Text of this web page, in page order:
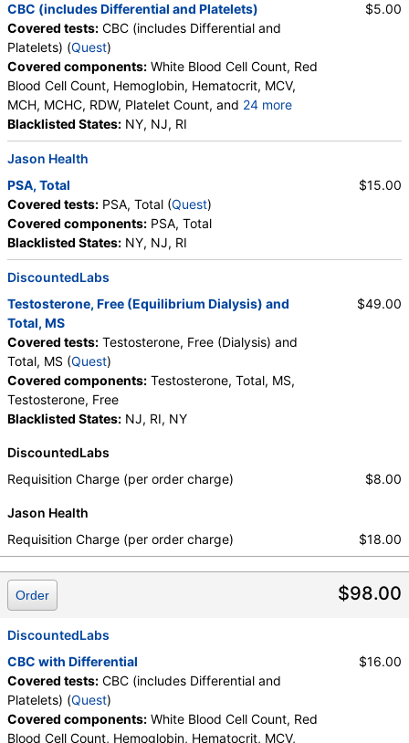
CBC (includes Differential and Platelets)
Covered tests: CBC (includes Differential and
Platelets) (Quest)
Covered components: White Blood Cell Count, Red
Blood Cell Count, Hemoglobin, Hematocrit, MCV,
MCH, MCHC, RDW, Platelet Count, and 24 more
Neutrophils, Band Neutrophils, Absolute Band
Neutrophils, Metamyelocytes, Absolute
Metamyelocytes, Myelocytes, Absolute Myelocytes,
Promyelocytes, Absolute Promyelocytes, Absolute
Neutrophils, Lymphocytes, Reactive Lymphocytes,
Absolute Lymphocytes, Monocytes, Absolute
Monocytes, Eosinophils, Absolute Eosinophils,
Basophils, Absolute Basophils, Blasts, Absolute
Blasts, Nucleated RBC, Absolute Nucleated RBC,
Comment(S), MPV
Blacklisted States: NY, NJ, RI
$5.00
Jason Health
PSA, Total
Covered tests: PSA, Total (Quest)
Covered components: PSA, Total
Blacklisted States: NY, NJ, RI
$15.00
DiscountedLabs
Testosterone, Free (Equilibrium Dialysis) and
Total, MS
Covered tests: Testosterone, Free (Dialysis) and
Total, MS (Quest)
Covered components: Testosterone, Total, MS,
Testosterone, Free
Blacklisted States: NJ, RI, NY
$49.00
DiscountedLabs
Requisition Charge (per order charge)
$8.00
Jason Health
Requisition Charge (per order charge)
$18.00
$98.00
Order
DiscountedLabs
CBC with Differential
Covered tests: CBC (includes Differential and
Platelets) (Quest)
Covered components: White Blood Cell Count, Red
Blood Cell Count, Hemoglobin, Hematocrit, MCV,
$16.00